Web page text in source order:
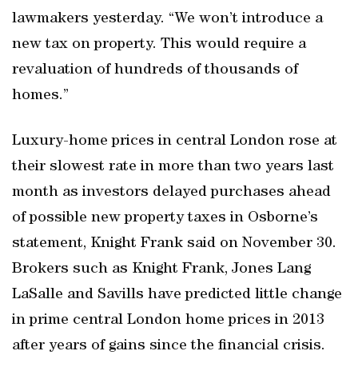
lawmakers yesterday. “We won’t introduce a
new tax on property. This would require a
revaluation of hundreds of thousands of
homes.”
Luxury-home prices in central London rose at
their slowest rate in more than two years last
month as investors delayed purchases ahead
of possible new property taxes in Osborne’s
statement, Knight Frank said on November 30.
Brokers such as Knight Frank, Jones Lang
LaSalle and Savills have predicted little change
in prime central London home prices in 2013
after years of gains since the financial crisis.